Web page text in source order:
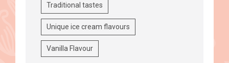
Traditional tastes
Unique ice cream flavours
Vanilla Flavour